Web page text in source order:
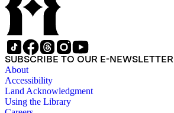
SUBSCRIBE TO OUR E-NEWSLETTER
About
Accessibility
Land Acknowledgment
Using the Library